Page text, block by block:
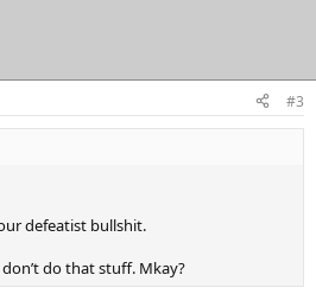
#3
defeatist bullshit.
do that stuff. Mkay?